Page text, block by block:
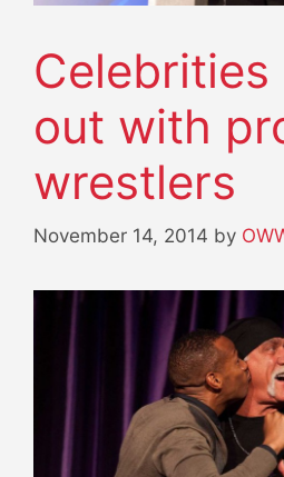
Celebrities
out with
wrestlers
November 14, 2014 by